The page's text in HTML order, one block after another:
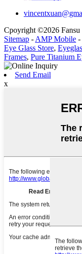
Cpoyright ©2026
Sitemap - AMP Mobile -
Eye Glass Store,
Frames, Pure Titanium
Send Email
x